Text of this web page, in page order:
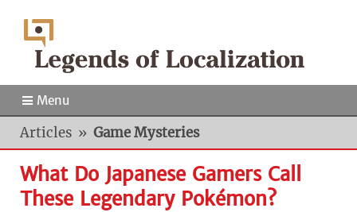
Menu
Articles » Game Mysteries
What Do Japanese Gamers Call
These Legendary Pokémon?